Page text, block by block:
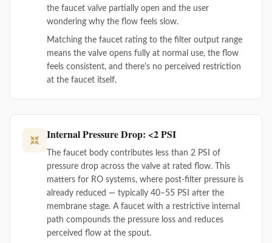
the faucet valve partially open and the user
wondering why the flow feels slow.
Matching the faucet rating to the filter output range
means the valve opens fully at normal use, the flow
feels consistent, and there's no perceived restriction
at the faucet itself.
Internal Pressure Drop: <2 PSI
The faucet body contributes less than 2 PSI of
pressure drop across the valve at rated flow. This
matters for RO systems, where post-filter pressure is
already reduced — typically 40–55 PSI after the
membrane stage. A faucet with a restrictive internal
path compounds the pressure loss and reduces
perceived flow at the spout.